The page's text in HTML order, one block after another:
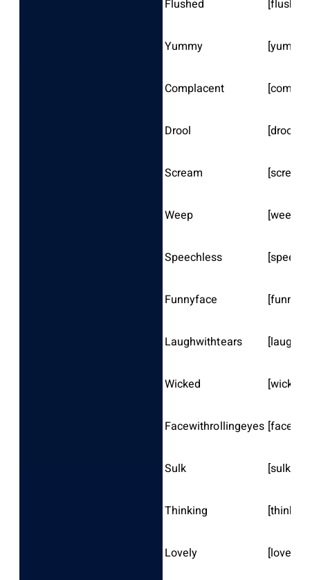
Flushed
Yummy [yummy]
Complacent
Drool [drool]
Scream [scream]
Weep [weep]
Speechless
Funnyface
Laughwithtears
Wicked [wicked]
Facewithrollingeyes
Sulk [sulk]
Thinking
Lovely [lovely]